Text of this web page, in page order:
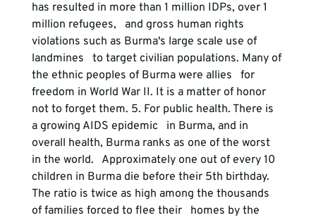
has resulted in more than 1 million IDPs, over 1
million refugees,   and gross human rights
violations such as Burma's large scale use of
landmines   to target civilian populations. Many of
the ethnic peoples of Burma were allies   for
freedom in World War II. It is a matter of honor
not to forget them. 5. For public health. There is
a growing AIDS epidemic   in Burma, and in
overall health, Burma ranks as one of the worst
in the world.   Approximately one out of every 10
children in Burma die before their 5th birthday.
The ratio is twice as high among the thousands
of families forced to flee their   homes by the